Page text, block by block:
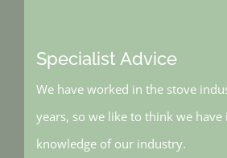
Specialist Advice
We have worked in the stove
years, so we like to think we
knowledge of our industry.